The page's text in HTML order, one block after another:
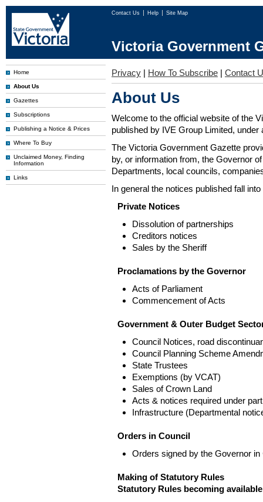
Contact Us Help Site Map
Victoria Government
Home
About Us
Gazettes
Subscriptions
Publishing a Notice & Prices
Where To Buy
Unclaimed Money, Finding
Information
Links
Privacy | How To Subscribe | Contact
About Us
Welcome to the official website of the
published by IVE Group Limited,
The Victoria Government Gazette
by, or information from, the Governor
Departments, local councils,
In general the notices published fall
Private Notices
Dissolution of partnerships
Creditors notices
Sales by the Sheriff
Proclamations by the Governor
Acts of Parliament
Commencement of Acts
Government & Outer Budget
Council Notices, road
Council Planning Scheme
State Trustees
Exemptions (by VCAT)
Sales of Crown Land
Acts & notices required under
Infrastructure (Departmental
Orders in Council
Orders signed by the Governor in
Making of Statutory Rules
Statutory Rules becoming available